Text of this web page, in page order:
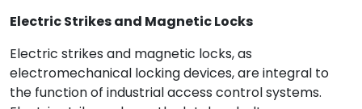
Electric Strikes and Magnetic Locks
Electric strikes and magnetic locks, as
electromechanical locking devices, are integral to
the function of industrial access control systems.